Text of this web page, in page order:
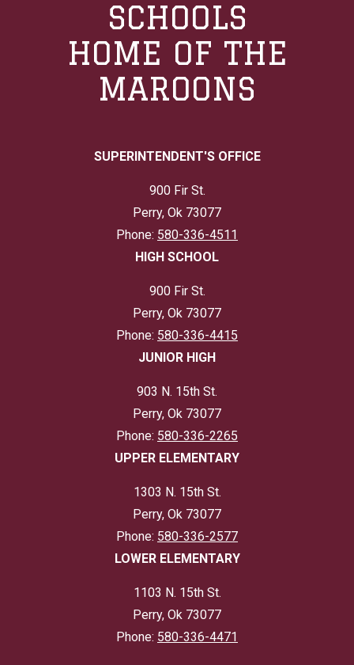
SCHOOLS
HOME OF THE
MAROONS
SUPERINTENDENT'S OFFICE
900 Fir St.
Perry, Ok 73077
Phone: 580-336-4511
HIGH SCHOOL
900 Fir St.
Perry, Ok 73077
Phone: 580-336-4415
JUNIOR HIGH
903 N. 15th St.
Perry, Ok 73077
Phone: 580-336-2265
UPPER ELEMENTARY
1303 N. 15th St.
Perry, Ok 73077
Phone: 580-336-2577
LOWER ELEMENTARY
1103 N. 15th St.
Perry, Ok 73077
Phone: 580-336-4471